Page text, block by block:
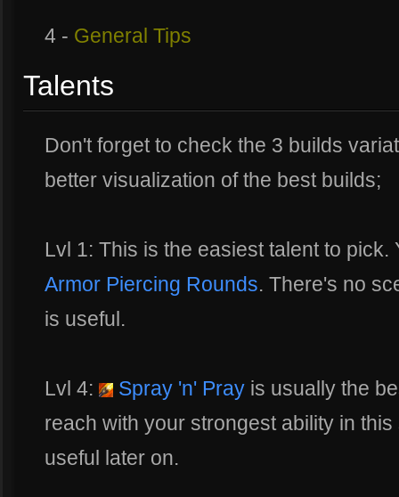
4 - General Tips
Talents
Don't forget to check the 3 builds
better visualization of the best builds;
Lvl 1: This is the easiest talent to pick.
Armor Piercing Rounds. There's no
is useful.
Lvl 4: Spray 'n' Pray is usually the
reach with your strongest ability in
useful later on.